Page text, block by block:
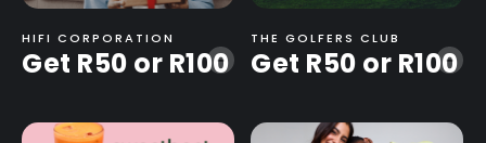
-
HIFI CORPORATION
Get R50 or R100 -
THE GOLFERS CLUB
Get R50 or R100